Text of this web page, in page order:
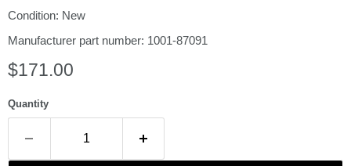
Condition: New
Manufacturer part number: 1001-87091
Current price
$171.00
Quantity